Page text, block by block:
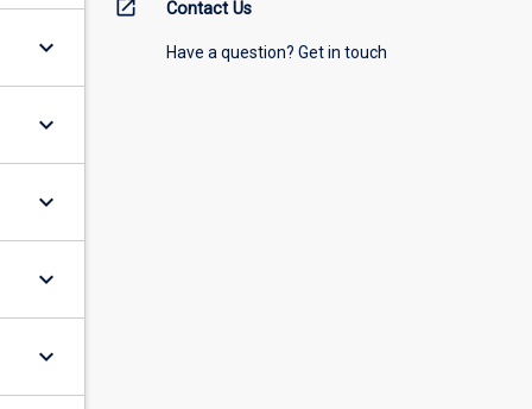
keyboard_arrow_down
keyboard_arrow_down
keyboard_arrow_down
keyboard_arrow_down
keyboard_arrow_down
open_in_new Contact Us
Have a question? Get in touch